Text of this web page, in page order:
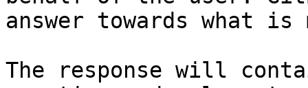
answer towards what
The response will